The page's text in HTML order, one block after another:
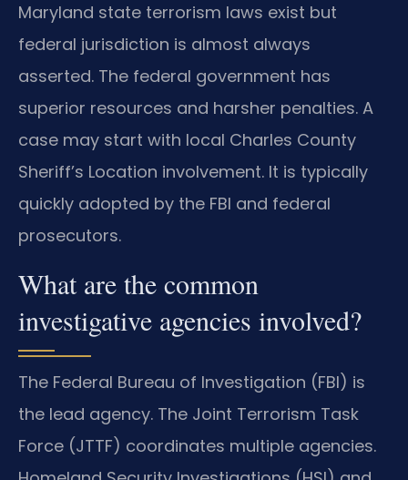
Maryland state terrorism laws exist but
federal jurisdiction is almost always
asserted. The federal government has
superior resources and harsher penalties. A
case may start with local Charles County
Sheriff’s Location involvement. It is typically
quickly adopted by the FBI and federal
prosecutors.
What are the common
investigative agencies involved?
The Federal Bureau of Investigation (FBI) is
the lead agency. The Joint Terrorism Task
Force (JTTF) coordinates multiple agencies.